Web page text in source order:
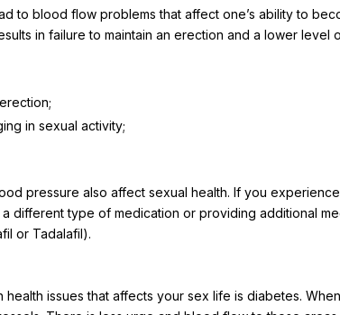
to blood flow problems that affect one’s ability to
in failure to maintain an erection and a lower level
in sexual activity;
pressure also affect sexual health. If you
different type of medication or providing additional
or Tadalafil).
health issues that affects your sex life is diabetes.